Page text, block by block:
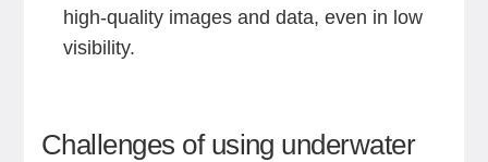
high-quality images and data, even in low
visibility.
Challenges of using underwater